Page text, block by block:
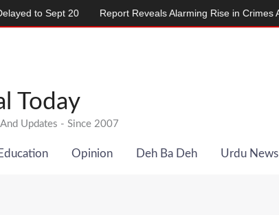
Today
Updates - Since 2007
Education Opinion Deh Ba Deh Urdu News
Report Reveals Alarming Rise in Crimes Against Children